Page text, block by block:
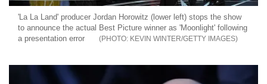
'La La Land' producer Jordan Horowitz (lower left) stops the show
to announce the actual Best Picture winner as 'Moonlight' following
a presentation error
KEVIN WINTER/GETTY IMAGES